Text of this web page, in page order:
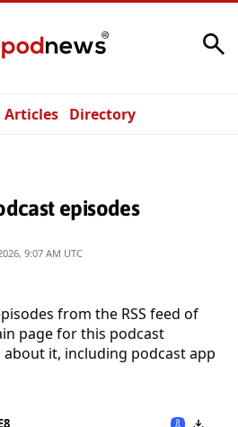
Articles Directory
episodes
9:07 AM UTC
from the RSS feed of
page for this podcast
it, including podcast app